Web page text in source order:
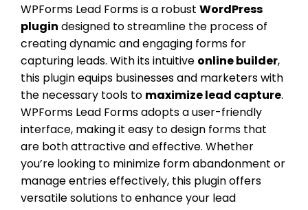
WPForms Lead Forms is a robust WordPress
plugin designed to streamline the process of
creating dynamic and engaging forms for
capturing leads. With its intuitive online builder,
this plugin equips businesses and marketers with
the necessary tools to maximize lead capture.
WPForms Lead Forms adopts a user-friendly
interface, making it easy to design forms that
are both attractive and effective. Whether
you’re looking to minimize form abandonment or
manage entries effectively, this plugin offers
versatile solutions to enhance your lead